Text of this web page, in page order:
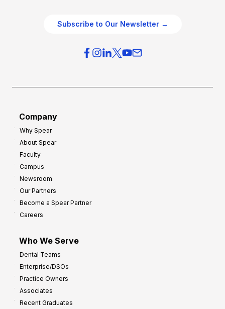
Subscribe to Our Newsletter →
Company
Why Spear
About Spear
Faculty
Campus
Newsroom
Our Partners
Become a Spear Partner
Careers
Who We Serve
Dental Teams
Enterprise/DSOs
Practice Owners
Associates
Recent Graduates